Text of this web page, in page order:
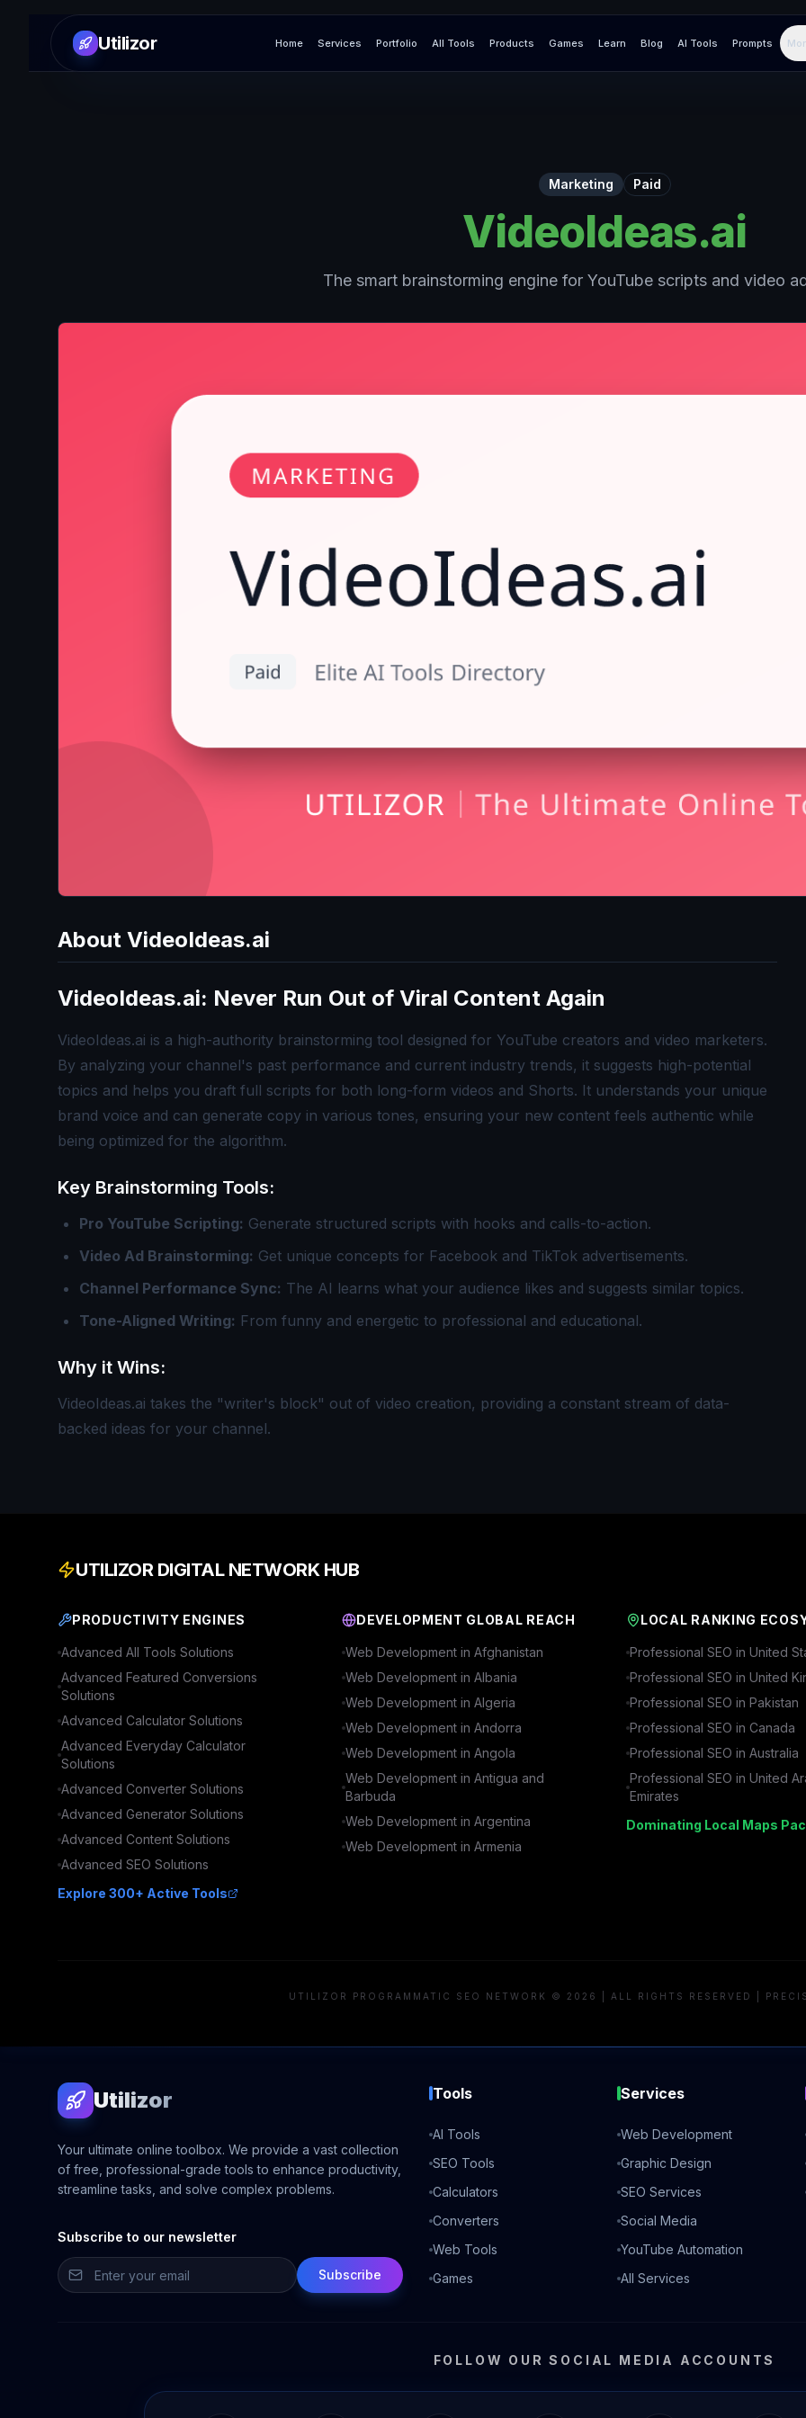
Utilizor Home Services Portfolio All Tools Products Games Learn Blog AI Tools Prompts
Marketing Paid
VideoIdeas.ai
The smart brainstorming engine for YouTube scripts and video
About VideoIdeas.ai
VideoIdeas.ai: Never Run Out of Viral Content Again
VideoIdeas.ai is a high-authority brainstorming tool designed for YouTube creators and video marketers.
By analyzing your channel's past performance and current industry trends, it suggests high-potential
topics and helps you draft full scripts for both long-form videos and Shorts. It understands your unique
brand voice and can generate copy in various tones, ensuring your new content feels authentic while
being optimized for the algorithm.
Key Brainstorming Tools:
Pro YouTube Scripting: Generate structured scripts with hooks and calls-to-action.
Video Ad Brainstorming: Get unique concepts for Facebook and TikTok advertisements.
Channel Performance Sync: The AI learns what your audience likes and suggests similar topics.
Tone-Aligned Writing: From funny and energetic to professional and educational.
Why it Wins:
VideoIdeas.ai takes the "writer's block" out of video creation, providing a constant stream of data-
backed ideas for your channel.
UTILIZOR DIGITAL NETWORK HUB
PRODUCTIVITY ENGINES
Advanced All Tools Solutions
Advanced Featured Conversions
Solutions
Advanced Calculator Solutions
Advanced Everyday Calculator
Solutions
Advanced Converter Solutions
Advanced Generator Solutions
Advanced Content Solutions
Advanced SEO Solutions
Explore 300+ Active Tools
DEVELOPMENT GLOBAL REACH
Web Development in Afghanistan
Web Development in Albania
Web Development in Algeria
Web Development in Andorra
Web Development in Angola
Web Development in Antigua and
Barbuda
Web Development in Argentina
Web Development in Armenia
LOCAL RANKING
Professional SEO in United
Professional SEO in United
Professional SEO in Pakistan
Professional SEO in Canada
Professional SEO in Australia
Professional SEO in United
Emirates
Dominating Local Maps
UTILIZOR PROGRAMMATIC SEO NETWORK © 2026 | ALL RIGHTS RESERVED |
Utilizor
Your ultimate online toolbox. We provide a vast collection
of free, professional-grade tools to enhance productivity,
streamline tasks, and solve complex problems.
Subscribe to our newsletter
Subscribe
Tools
AI Tools
SEO Tools
Calculators
Converters
Web Tools
Games
Services
Web Development
Graphic Design
SEO Services
Social Media
YouTube Automation
All Services
FOLLOW OUR SOCIAL MEDIA ACCOUNTS